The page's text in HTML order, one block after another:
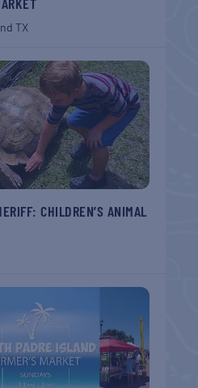
TX
CHILDREN’S ANIMAL